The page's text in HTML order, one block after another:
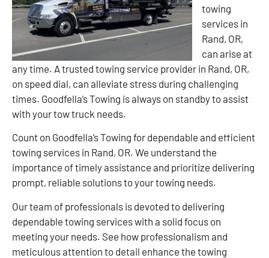
towing
services in
Rand, OR,
can arise at
any time. A trusted towing service provider in Rand, OR,
on speed dial, can alleviate stress during challenging
times. Goodfella’s Towing is always on standby to assist
with your tow truck needs.
Count on Goodfella’s Towing for dependable and efficient
towing services in Rand, OR. We understand the
importance of timely assistance and prioritize delivering
prompt, reliable solutions to your towing needs.
Our team of professionals is devoted to delivering
dependable towing services with a solid focus on
meeting your needs. See how professionalism and
meticulous attention to detail enhance the towing